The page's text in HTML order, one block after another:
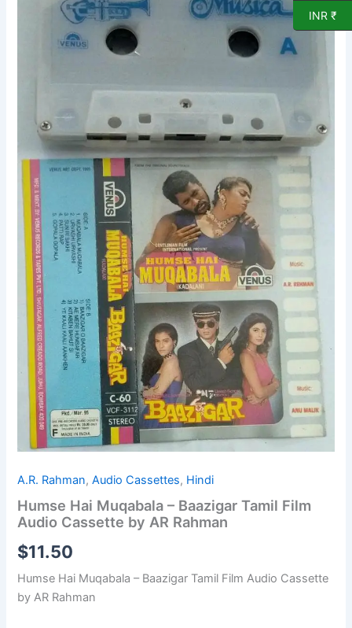
A.R. Rahman,Audio Cassettes, Hindi
Humse Hai Muqabala – Baazigar Tamil Film
Audio Cassette by AR Rahman
$11.50
Humse Hai Muqabala – Baazigar Tamil Film Audio Cassette
by AR Rahman
Rahman
quantity
INR ₹